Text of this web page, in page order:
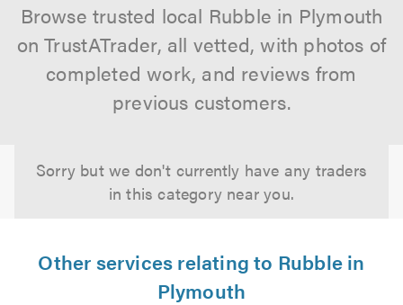
Browse trusted local Rubble in Plymouth
on TrustATrader, all vetted, with photos of
completed work, and reviews from
previous customers.
Sorry but we don't currently have any traders
in this category near you.
Other services relating to Rubble in
Plymouth